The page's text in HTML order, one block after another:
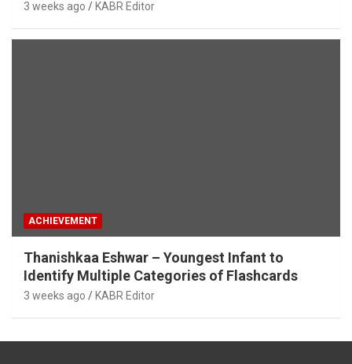
3 weeks ago KABR Editor
ACHIEVEMENT
Thanishkaa Eshwar – Youngest Infant to
Identify Multiple Categories of Flashcards
3 weeks ago KABR Editor